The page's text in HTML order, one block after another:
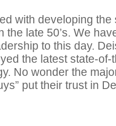
with developing the
the late 50’s. We
to this day.
the latest state-of-
No wonder the
put their trust in